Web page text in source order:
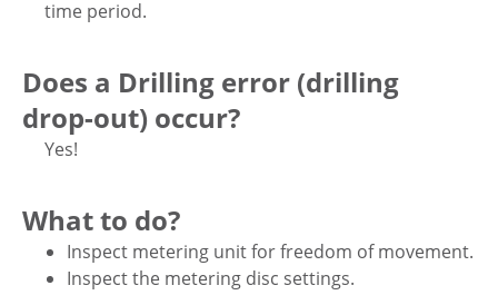
time period.
Does a Drilling error (drilling
drop-out) occur?
Yes!
What to do?
Inspect metering unit for freedom of movement.
Inspect the metering disc settings.